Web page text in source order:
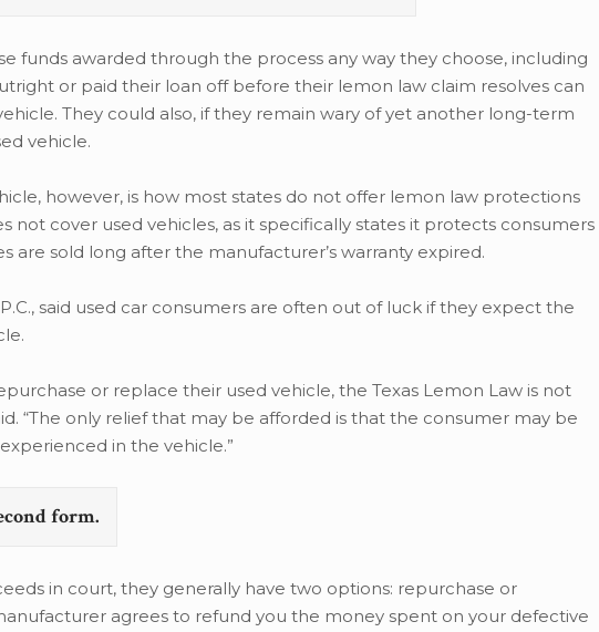
funds awarded through the process any way they choose, including
or paid their loan off before their lemon law claim resolves can
They could also, if they remain wary of yet another long-term
vehicle.
however, is how most states do not offer lemon law protections
not cover used vehicles, as it specifically states it protects consumers
are sold long after the manufacturer’s warranty expired.
said used car consumers are often out of luck if they expect the
or replace their used vehicle, the Texas Lemon Law is not
“The only relief that may be afforded is that the consumer may be
in the vehicle.”
form.
in court, they generally have two options: repurchase or
agrees to refund you the money spent on your defective